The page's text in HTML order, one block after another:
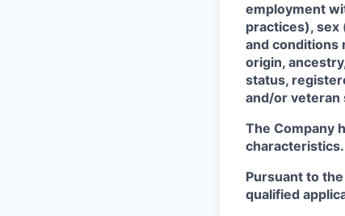
employment
practices), sex
and conditions
origin,
status,
and/or veteran
The Company
characteristics.
Pursuant to
qualified